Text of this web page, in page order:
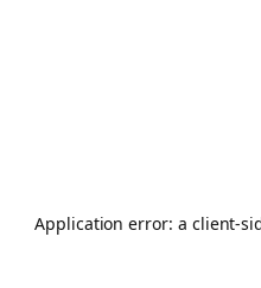
Application error: a client-